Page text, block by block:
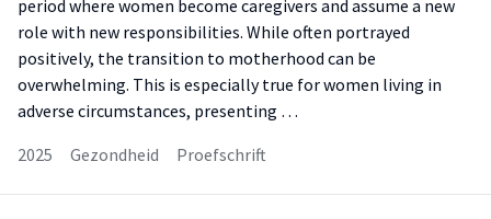
period where women become caregivers and assume a new
role with new responsibilities. While often portrayed
positively, the transition to motherhood can be
overwhelming. This is especially true for women living in
adverse circumstances, presenting …
2025
Gezondheid Proefschrift